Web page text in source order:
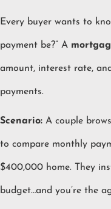
Every buyer wants to
payment be?” A
amount, interest rate,
payments.
Scenario: A couple
to compare monthly
$400,000 home. They
budget…and you’re the